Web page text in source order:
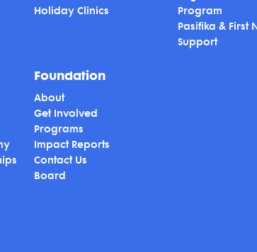
Holiday Clinics
Program
Pasifika & First
Support
Foundation
About
Get Involved
Programs
Impact Reports
Contact Us
Board